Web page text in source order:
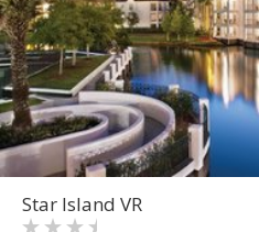
Star Island VR